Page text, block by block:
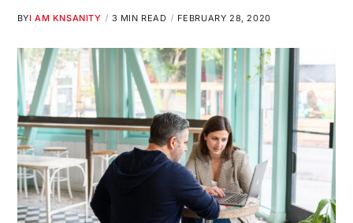
BYI AM KNSANITY 3 MIN READ FEBRUARY 28, 2020